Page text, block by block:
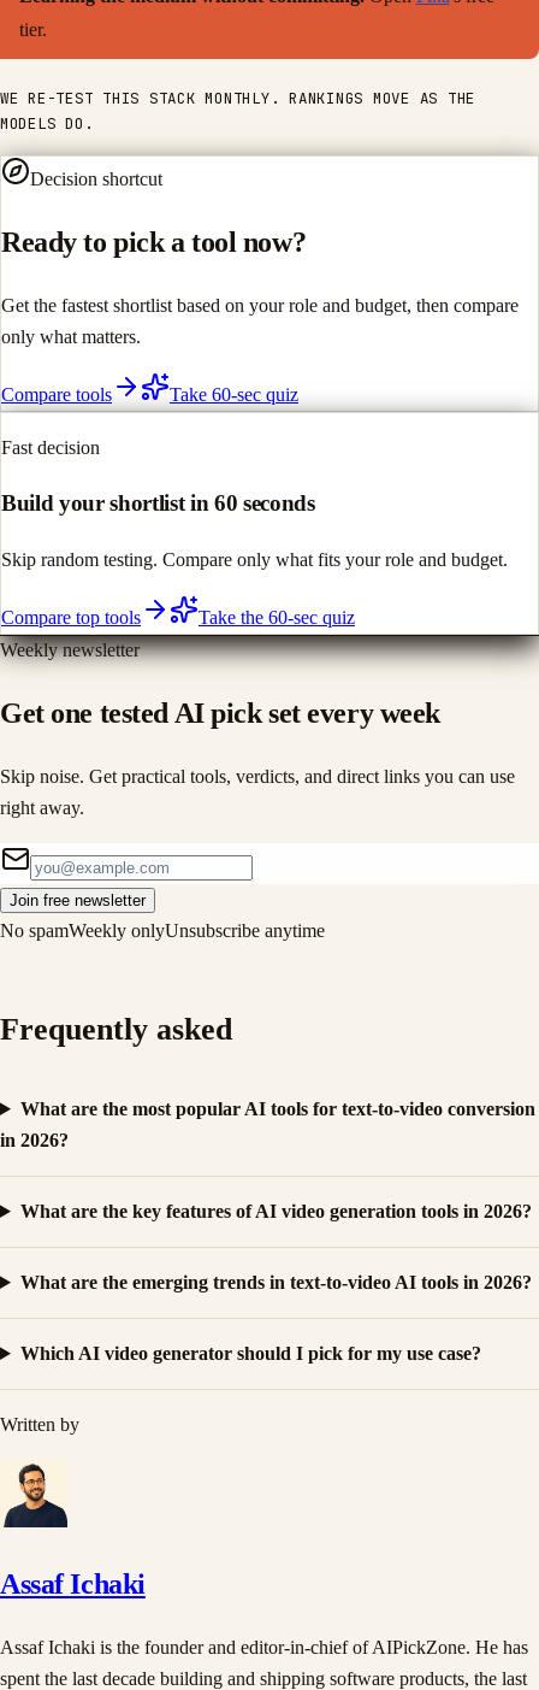
tier.
WE RE-TEST THIS STACK MONTHLY. RANKINGS MOVE AS THE
MODELS DO.
Decision shortcut
Ready to pick a tool now?
Get the fastest shortlist based on your role and budget, then compare
only what matters.
Compare tools Take 60-sec quiz
Fast decision
Build your shortlist in 60 seconds
Skip random testing. Compare only what fits your role and budget.
Compare top tools
Take the 60-sec quiz
Weekly newsletter
Get one tested AI pick set every week
Skip noise. Get practical tools, verdicts, and direct links you can use
right away.
Join free newsletter
No spamWeekly onlyUnsubscribe anytime
Frequently asked
What are the most popular AI tools for text-to-video conversion
in 2026?
What are the key features of AI video generation tools in 2026?
What are the emerging trends in text-to-video AI tools in 2026?
Which AI video generator should I pick for my use case?
Written by
Assaf Ichaki
Assaf Ichaki is the founder and editor-in-chief of AIPickZone. He has
spent the last decade building and shipping software products, the last